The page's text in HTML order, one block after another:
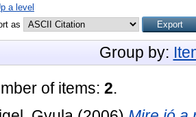
a level
as
Group by:
of items: 2.